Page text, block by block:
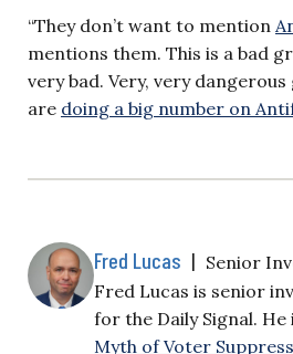
“They don’t want to mention
mentions them. This is a bad
very bad. Very, very
are doing a big number on
Fred Lucas | Senior
Fred Lucas is senior
for the Daily Signal.
Myth of Voter